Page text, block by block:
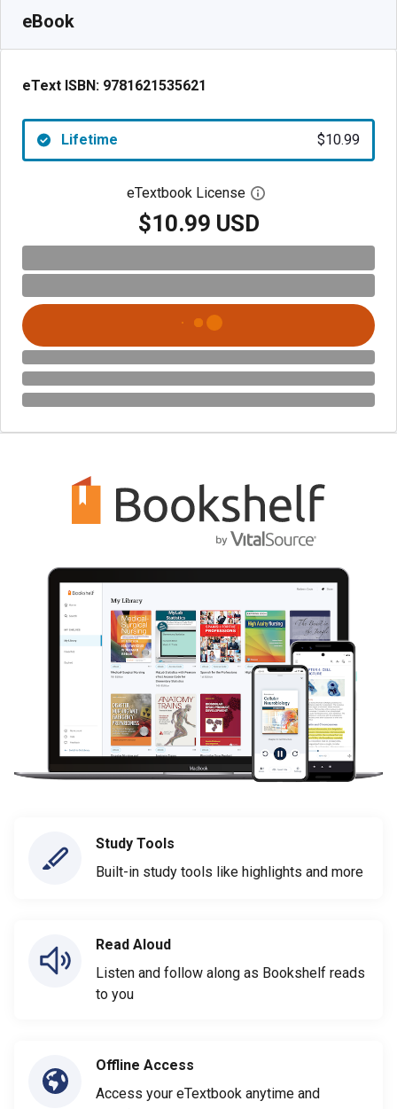
eBook
eText ISBN: 9781621535621
Lifetime $10.99
eTextbook License Open digital license
$10.99 USD
Study Tools
Built-in study tools like highlights and more
Read Aloud
Listen and follow along as Bookshelf reads
to you
Offline Access
Access your eTextbook anytime and